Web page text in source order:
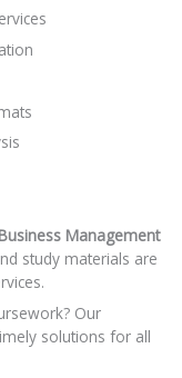
Management
study materials are
Our
solutions for all